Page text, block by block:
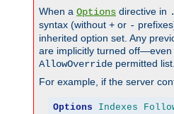
When a Options directive in
syntax (without + or -
inherited option set. Any
are implicitly turned
AllowOverride permitted list.
For example, if the server
Options Indexes